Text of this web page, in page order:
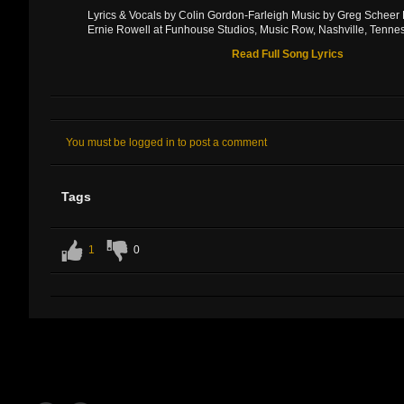
Lyrics & Vocals by Colin Gordon-Farleigh Music by Greg Scheer
Ernie Rowell at Funhouse Studios, Music Row, Nashville,
Read Full Song Lyrics
You must be logged in to post a comment
Tags
1 0